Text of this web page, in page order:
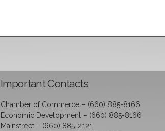
Important Contacts
Chamber of Commerce – (660) 885-8166
Economic Development – (660) 885-8166
Mainstreet – (660) 885-2121